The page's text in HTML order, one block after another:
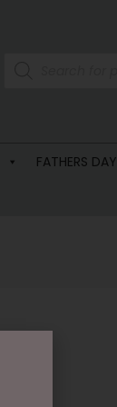
FATHERS DAY